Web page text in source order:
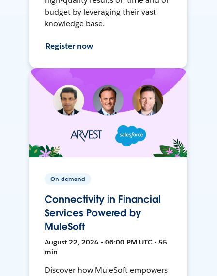
budget by leveraging their vast
knowledge base.
Register now
On-demand
Connectivity in Financial
Services Powered by
MuleSoft
August 22, 2024 • 06:00 PM UTC • 55
min
Discover how MuleSoft empowers